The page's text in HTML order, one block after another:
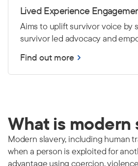
Lived Experience
Aims to uplift survivor voice by
survivor led advocacy and
Find out more
What is modern
Modern slavery, including human
when a person is exploited for
advantage using coercion,